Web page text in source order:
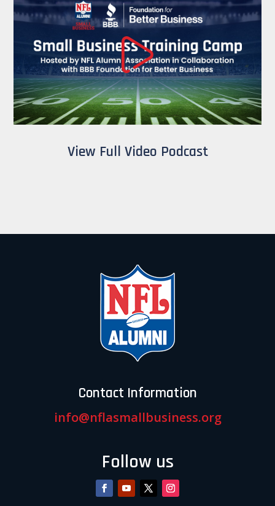
View Full Video Podcast
Contact Information
info@nflasmallbusiness.org
Follow us